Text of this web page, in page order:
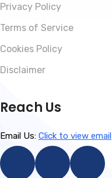
Privacy Policy
Terms of Service
Cookies Policy
Disclaimer
Reach Us
Email Us: Click to view email